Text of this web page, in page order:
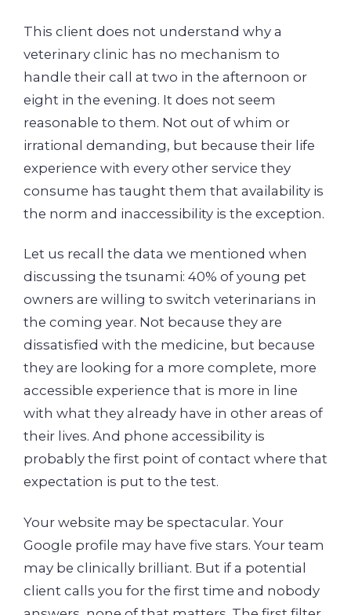
This client does not understand why a
veterinary clinic has no mechanism to
handle their call at two in the afternoon or
eight in the evening. It does not seem
reasonable to them. Not out of whim or
irrational demanding, but because their life
experience with every other service they
consume has taught them that availability is
the norm and inaccessibility is the exception.
Let us recall the data we mentioned when
discussing the tsunami: 40% of young pet
owners are willing to switch veterinarians in
the coming year. Not because they are
dissatisfied with the medicine, but because
they are looking for a more complete, more
accessible experience that is more in line
with what they already have in other areas of
their lives. And phone accessibility is
probably the first point of contact where that
expectation is put to the test.
Your website may be spectacular. Your
Google profile may have five stars. Your team
may be clinically brilliant. But if a potential
client calls you for the first time and nobody